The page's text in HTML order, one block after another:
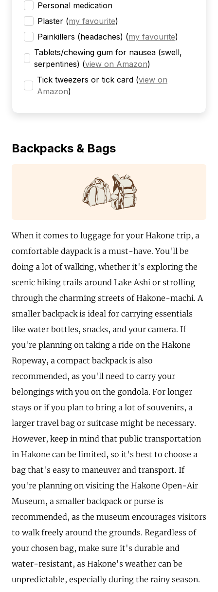
Personal medication
Plaster (my favourite)
Painkillers (headaches) (my favourite)
Tablets/chewing gum for nausea (swell,
serpentines) (view on Amazon)
Tick tweezers or tick card (view on
Amazon)
Backpacks & Bags
When it comes to luggage for your Hakone trip, a
comfortable daypack is a must-have. You'll be
doing a lot of walking, whether it's exploring the
scenic hiking trails around Lake Ashi or strolling
through the charming streets of Hakone-machi. A
smaller backpack is ideal for carrying essentials
like water bottles, snacks, and your camera. If
you're planning on taking a ride on the Hakone
Ropeway, a compact backpack is also
recommended, as you'll need to carry your
belongings with you on the gondola. For longer
stays or if you plan to bring a lot of souvenirs, a
larger travel bag or suitcase might be necessary.
However, keep in mind that public transportation
in Hakone can be limited, so it's best to choose a
bag that's easy to maneuver and transport. If
you're planning on visiting the Hakone Open-Air
Museum, a smaller backpack or purse is
recommended, as the museum encourages visitors
to walk freely around the grounds. Regardless of
your chosen bag, make sure it's durable and
water-resistant, as Hakone's weather can be
unpredictable, especially during the rainy season.